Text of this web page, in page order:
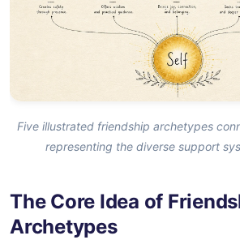
Five illustrated friendship archetypes
representing the diverse support
The Core Idea of
Archetypes